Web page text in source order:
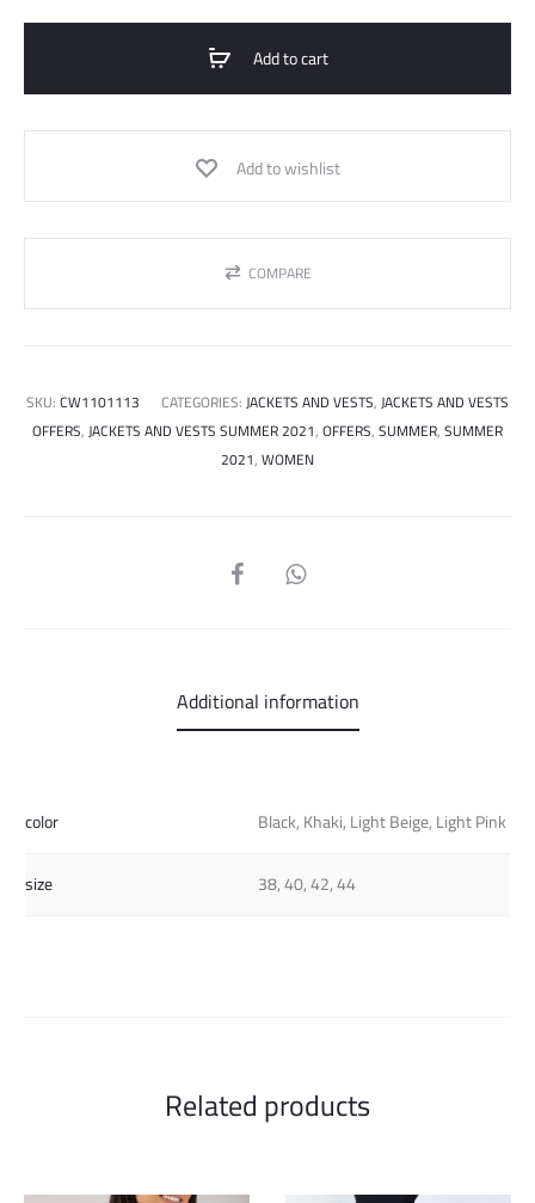
Add to cart
Add to wishlist
COMPARE
SKU:CW1101113 CATEGORIES:JACKETS AND VESTS,JACKETS AND VESTS
OFFERS,JACKETS AND VESTS SUMMER 2021,OFFERS,SUMMER,SUMMER
2021,WOMEN
SHARE
Additional information
color
Black, Khaki, Light Beige, Light Pink
size
38, 40, 42, 44
Related products